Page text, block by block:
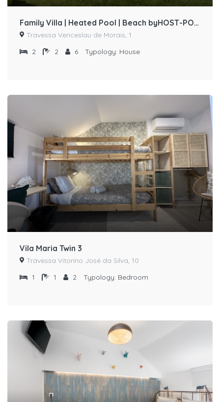
Family Villa | Heated Pool | Beach byHOST-POINT
Travessa Venceslau de Morais, 1
2
2 6 Typology: House
Vila Maria Twin 3
Travessa Vitorino José da Silva, 10
1
1 2 Typology: Bedroom